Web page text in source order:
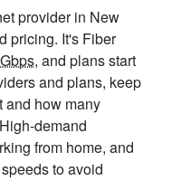
provider in New
pricing. It's Fiber
Gbps, and plans start
and plans, keep
and how many
demand
from home, and
to avoid